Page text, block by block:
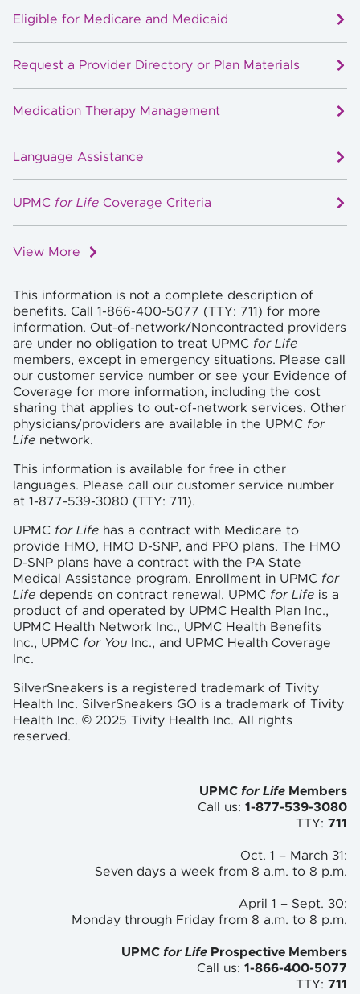
View More
Eligible for Medicare and Medicaid
Request a Provider Directory or Plan Materials
Medication Therapy Management
Language Assistance
UPMC for Life Coverage Criteria
This information is not a complete description of
benefits. Call 1-866-400-5077 (TTY: 711) for more
information. Out-of-network/Noncontracted providers
are under no obligation to treat UPMC for Life
members, except in emergency situations. Please call
our customer service number or see your Evidence of
Coverage for more information, including the cost
sharing that applies to out-of-network services. Other
physicians/providers are available in the UPMC for
Life network.
This information is available for free in other
languages. Please call our customer service number
at 1-877-539-3080 (TTY: 711).
UPMC for Life has a contract with Medicare to
provide HMO, HMO D-SNP, and PPO plans. The HMO
D-SNP plans have a contract with the PA State
Medical Assistance program. Enrollment in UPMC for
Life depends on contract renewal. UPMC for Life is a
product of and operated by UPMC Health Plan Inc.,
UPMC Health Network Inc., UPMC Health Benefits
Inc., UPMC for You
Inc., and UPMC Health Coverage
Inc.
SilverSneakers is a registered trademark of Tivity
Health Inc. SilverSneakers GO is a trademark of Tivity
Health Inc. © 2025 Tivity Health Inc. All rights
reserved.
UPMC for Life Members
Call us: 1-877-539-3080
TTY: 711
Oct. 1 – March 31:
Seven days a week from 8 a.m. to 8 p.m.
April 1 – Sept. 30:
Monday through Friday from 8 a.m. to 8 p.m.
UPMC for Life Prospective Members
Call us: 1-866-400-5077
TTY: 711